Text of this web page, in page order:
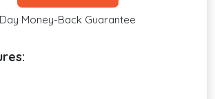
Money-Back Guarantee